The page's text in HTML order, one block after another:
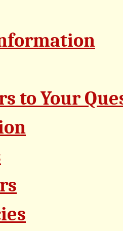
to Your